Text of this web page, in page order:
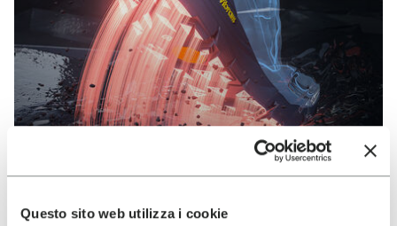
Questo sito web utilizza i cookie